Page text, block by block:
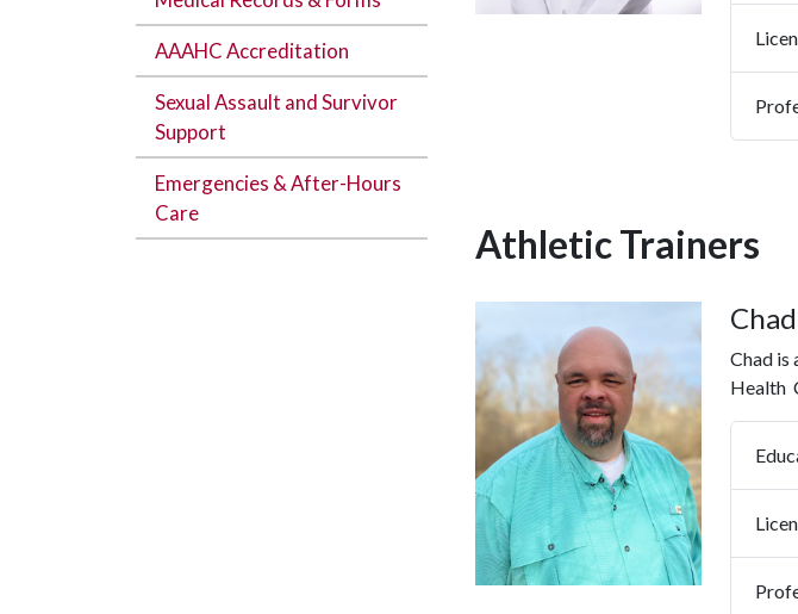
AAAHC Accreditation
Sexual Assault and Survivor
Support
Emergencies & After-Hours
Care
Athletic Trainers
Chad is
Health